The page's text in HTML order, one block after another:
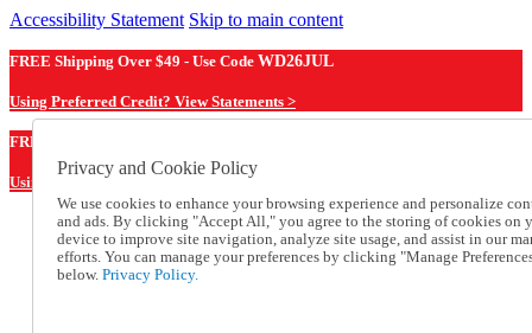
Accessibility Statement Skip to main content
FREE Shipping Over $49 - Use Code WD26JUL
Using Preferred Credit? View Statements >
FREE Shipping Over $49 - Use Code
Using Preferred Credit? View Statements Here >
Catalog Order
Order From a Catalog
Online Catalog
Privacy and Cookie Policy
We use cookies to enhance your browsing experience and personalize
and ads. By clicking "Accept All," you agree to the storing of cookies on
device to improve site navigation, analyze site usage, and assist in our
efforts. You can manage your preferences by clicking "Manage
below. Privacy Policy.